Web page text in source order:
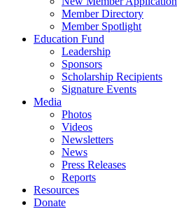
Member Directory
Member Spotlight
Education Fund
Leadership
Sponsors
Scholarship Recipients
Signature Events
Media
Photos
Videos
Newsletters
News
Press Releases
Reports
Resources
Donate